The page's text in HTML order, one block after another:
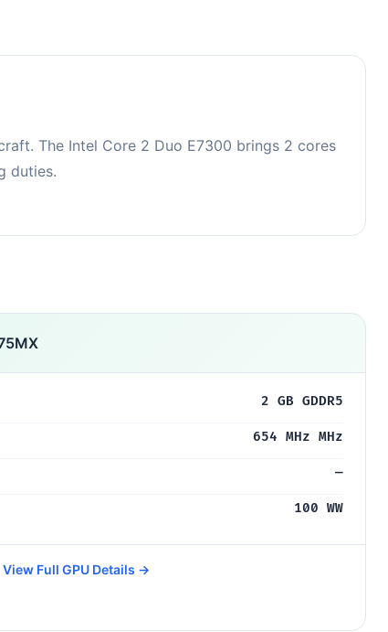
The Intel Core 2 Duo E7300 brings 2 cores
duties.
2 GB GDDR5
654 MHz MHz
—
100 WW
View Full GPU Details →